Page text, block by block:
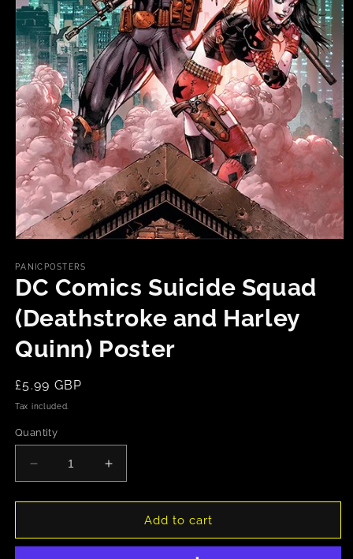
1
in
modal
PANICPOSTERS
DC Comics Suicide Squad
(Deathstroke and Harley
Quinn) Poster
Regular
price
£5.99 GBP
Tax included.
Quantity
Decrease
quantity
for
Comics
Increase
quantity
for
Comics
Add to cart